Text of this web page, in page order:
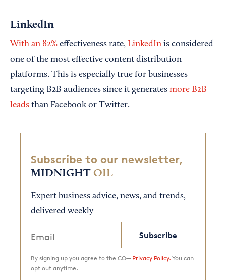
LinkedIn
With an 82% effectiveness rate, LinkedIn is considered
one of the most effective content distribution
platforms. This is especially true for businesses
targeting B2B audiences since it generates more B2B
leads than Facebook or Twitter.
Subscribe to our newsletter,
MIDNIGHT OIL
Expert business advice, news, and trends,
delivered weekly
Subscribe
By signing up you agree to the CO— Privacy Policy. You can
opt out anytime.